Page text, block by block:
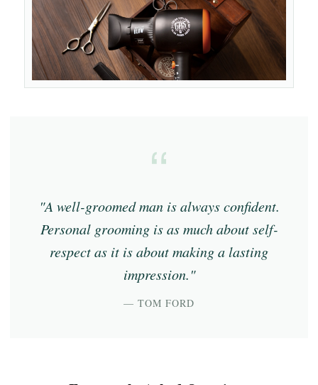
"A well-groomed man is always confident.
Personal grooming is as much about self-
respect as it is about making a lasting
impression."
— TOM FORD